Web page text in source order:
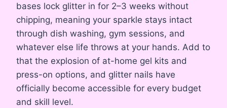
bases lock glitter in for 2–3 weeks without
chipping, meaning your sparkle stays intact
through dish washing, gym sessions, and
whatever else life throws at your hands. Add to
that the explosion of at-home gel kits and
press-on options, and glitter nails have
officially become accessible for every budget
and skill level.